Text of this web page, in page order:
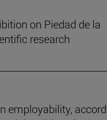
on Piedad de la
research
employability,